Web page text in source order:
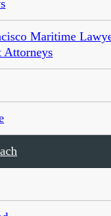
Maritime
Attorneys